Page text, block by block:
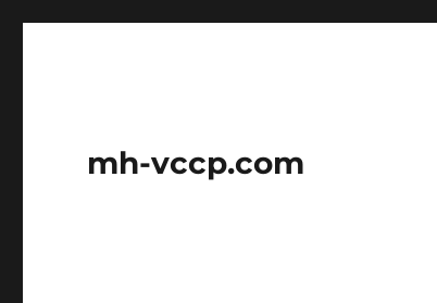
mh-vccp.com